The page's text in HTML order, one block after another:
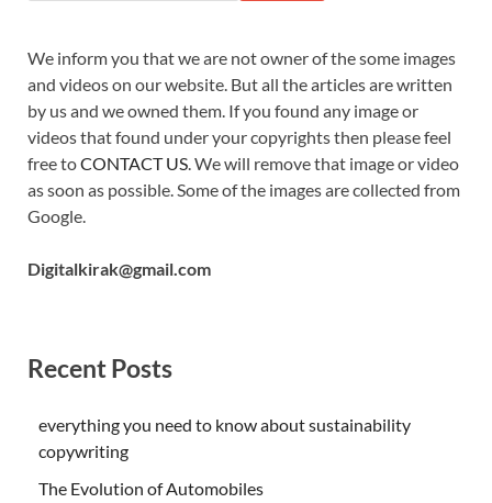
We inform you that we are not owner of the some images
and videos on our website. But all the articles are written
by us and we owned them. If you found any image or
videos that found under your copyrights then please feel
free toCONTACT US . We will remove that image or video
as soon as possible. Some of the images are collected from
Google.
Digitalkirak@gmail.com
Recent Posts
everything you need to know about sustainability
copywriting
The Evolution of Automobiles